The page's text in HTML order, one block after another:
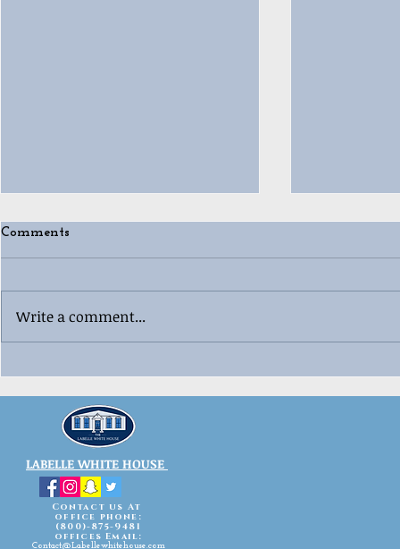
Comments
Write a comment...
LABELLE WHITE HOUSE
Contact us At
office phone:
(800)-875-9481
offices Email:
Contact@Labellewhitehouse.com